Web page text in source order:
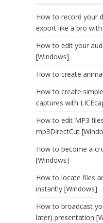
How to record your
export like a pro
How to edit your
[Windows]
How to create
How to create
captures with
How to edit MP3
mp3DirectCut
How to become a
[Windows]
How to locate files
instantly [Windows]
How to broadcast
later) presentation